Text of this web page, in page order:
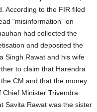
According to the FIR filed
“misinformation” on
had collected the
and deposited the
Singh Rawat and his wife
to claim that Harendra
CM and that the money
Minister Trivendra
Savita Rawat was the sister